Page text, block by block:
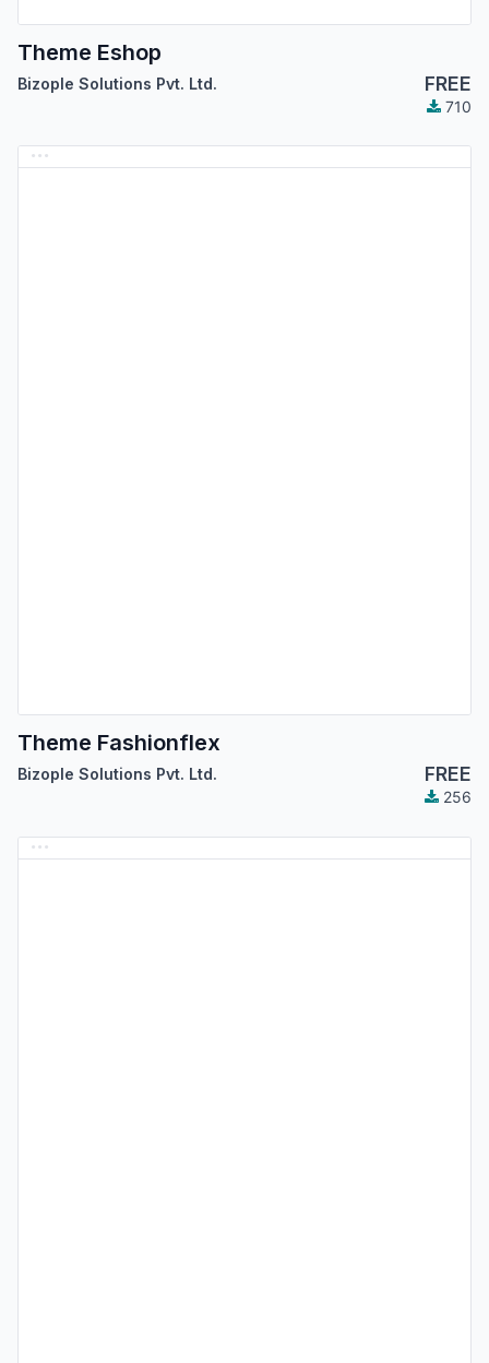
Theme Eshop
Bizople Solutions Pvt. Ltd. FREE
710
Theme Fashionflex
Bizople Solutions Pvt. Ltd. FREE
256